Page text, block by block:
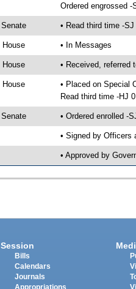
Ordered engrossed -
Senate • Read third time -
House • In Messages
House • Received, referred
House
• Placed on Special
Read third time -HJ
Senate • Ordered enrolled -
• Signed by Officers
• Approved by
Session
Bills
Calendars
Journals
Appropriations